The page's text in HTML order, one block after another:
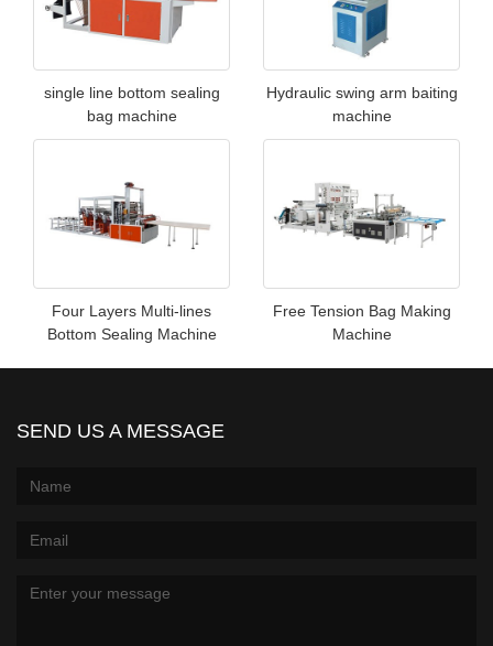
single line bottom sealing
bag machine
Hydraulic swing arm baiting
machine
Four Layers Multi-lines
Bottom Sealing Machine
Free Tension Bag Making
Machine
SEND US A MESSAGE